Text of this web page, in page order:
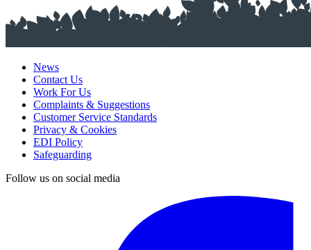
News
Contact Us
Work For Us
Complaints & Suggestions
Customer Service Standards
Privacy & Cookies
EDI Policy
Safeguarding
Follow us on social media